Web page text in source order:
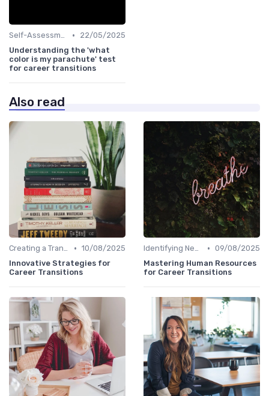
Self-Assessment •
22/05/2025
Understanding the 'what
color is my parachute' test
for career transitions
Also read
Creating a Transition Plan • 10/08/2025
Innovative Strategies for
Career Transitions
Identifying New Career Paths • 09/08/2025
Mastering Human Resources
for Career Transitions